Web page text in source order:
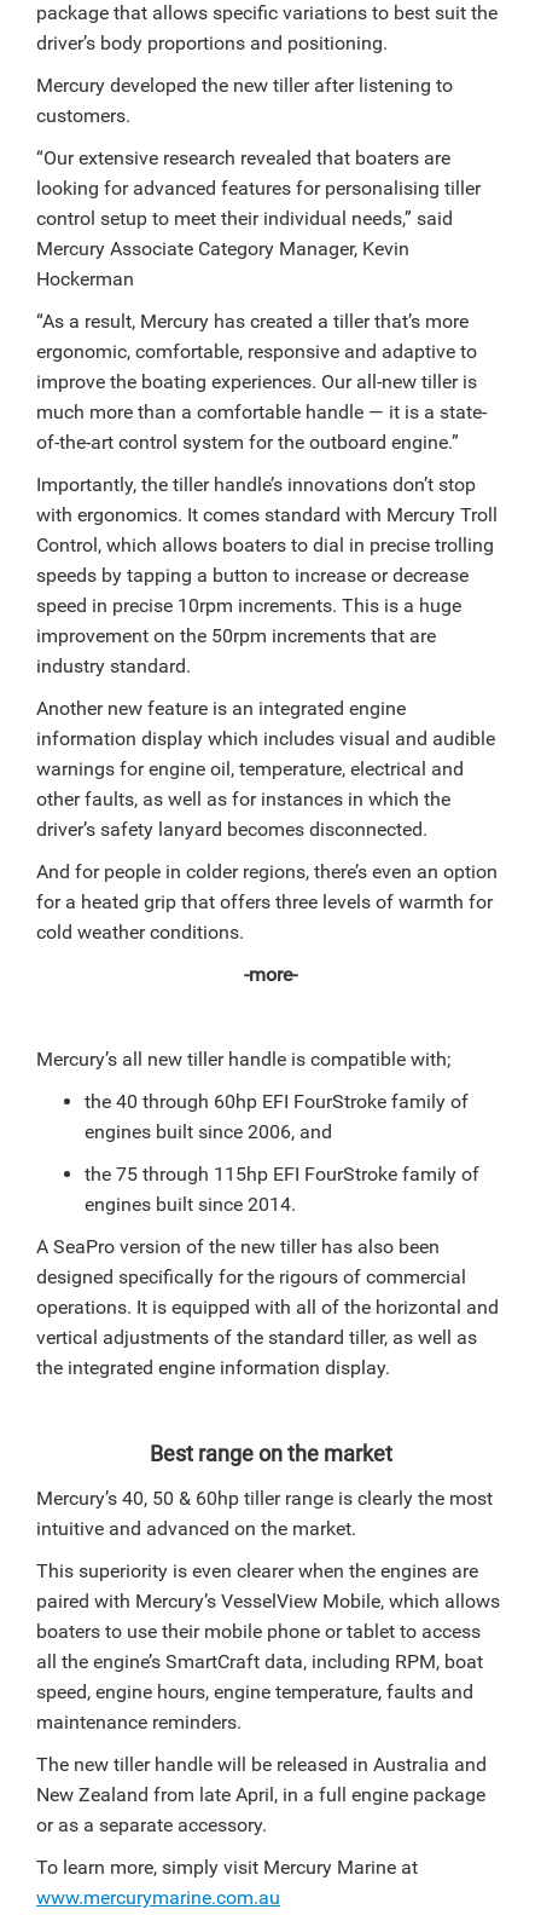
package that allows specific variations to best suit the
driver’s body proportions and positioning.
Mercury developed the new tiller after listening to
customers.
“Our extensive research revealed that boaters are
looking for advanced features for personalising tiller
control setup to meet their individual needs,” said
Mercury Associate Category Manager, Kevin
Hockerman
“As a result, Mercury has created a tiller that’s more
ergonomic, comfortable, responsive and adaptive to
improve the boating experiences. Our all-new tiller is
much more than a comfortable handle — it is a state-
of-the-art control system for the outboard engine.”
Importantly, the tiller handle’s innovations don’t stop
with ergonomics. It comes standard with Mercury Troll
Control, which allows boaters to dial in precise trolling
speeds by tapping a button to increase or decrease
speed in precise 10rpm increments. This is a huge
improvement on the 50rpm increments that are
industry standard.
Another new feature is an integrated engine
information display which includes visual and audible
warnings for engine oil, temperature, electrical and
other faults, as well as for instances in which the
driver’s safety lanyard becomes disconnected.
And for people in colder regions, there’s even an option
for a heated grip that offers three levels of warmth for
cold weather conditions.
-more-
Mercury’s all new tiller handle is compatible with;
the 40 through 60hp EFI FourStroke family of
engines built since 2006, and
the 75 through 115hp EFI FourStroke family of
engines built since 2014.
A SeaPro version of the new tiller has also been
designed specifically for the rigours of commercial
operations. It is equipped with all of the horizontal and
vertical adjustments of the standard tiller, as well as
the integrated engine information display.
Best range on the market
Mercury’s 40, 50 & 60hp tiller range is clearly the most
intuitive and advanced on the market.
This superiority is even clearer when the engines are
paired with Mercury’s VesselView Mobile, which allows
boaters to use their mobile phone or tablet to access
all the engine’s SmartCraft data, including RPM, boat
speed, engine hours, engine temperature, faults and
maintenance reminders.
The new tiller handle will be released in Australia and
New Zealand from late April, in a full engine package
or as a separate accessory.
To learn more, simply visit Mercury Marine at
www.mercurymarine.com.au